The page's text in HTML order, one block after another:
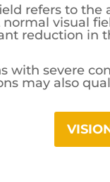
refers to the
normal visual
reduction in
with severe
may also